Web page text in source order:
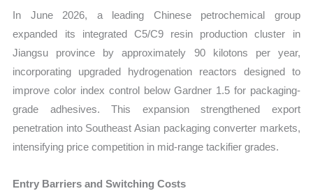
In June 2026, a leading Chinese petrochemical group
expanded its integrated C5/C9 resin production cluster in
Jiangsu province by approximately 90 kilotons per year,
incorporating upgraded hydrogenation reactors designed to
improve color index control below Gardner 1.5 for packaging-
grade adhesives. This expansion strengthened export
penetration into Southeast Asian packaging converter markets,
intensifying price competition in mid-range tackifier grades.
Entry Barriers and Switching Costs